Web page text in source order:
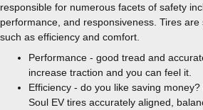
responsible for numerous facets of safety
performance, and responsiveness. Tires
such as efficiency and comfort.
Performance - good tread and
increase traction and you can feel it.
Efficiency - do you like saving
Soul EV tires accurately aligned,